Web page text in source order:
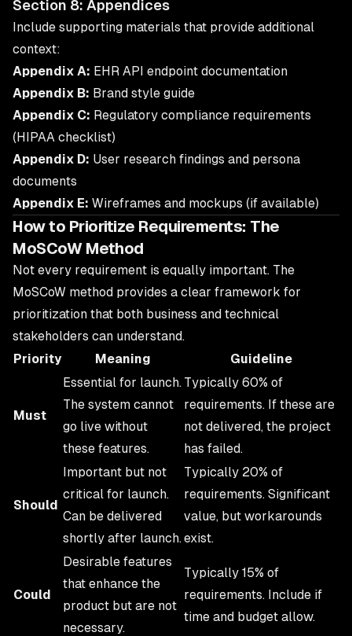
Section 8: Appendices
Include supporting materials that provide additional
context:
Appendix A: EHR API endpoint documentation
Appendix B: Brand style guide
Appendix C: Regulatory compliance requirements
(HIPAA checklist)
Appendix D: User research findings and persona
documents
Appendix E: Wireframes and mockups (if available)
How to Prioritize Requirements: The
MoSCoW Method
Not every requirement is equally important. The
MoSCoW method provides a clear framework for
prioritization that both business and technical
stakeholders can understand.
Priority
Meaning Guideline
Must
Essential for launch.
The system cannot
go live without
these features.
Typically 60% of
requirements. If these are
not delivered, the project
has failed.
Should
Important but not
critical for launch.
Can be delivered
shortly after launch.
Typically 20% of
requirements. Significant
value, but workarounds
exist.
Could
Desirable features
that enhance the
product but are not
necessary.
Typically 15% of
requirements. Include if
time and budget allow.